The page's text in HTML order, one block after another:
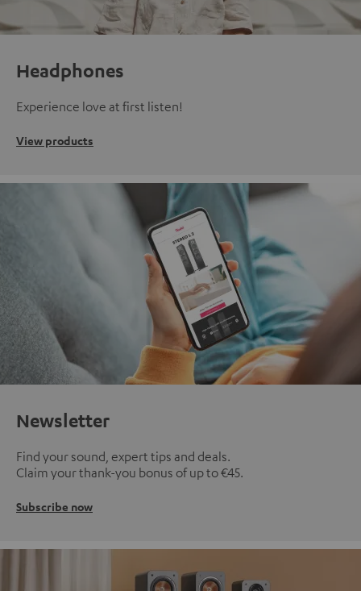
Headphones
Experience love at first listen!
View products
Newsletter
Find your sound, expert tips and deals.
Claim your thank-you bonus of up to €45.
Subscribe now